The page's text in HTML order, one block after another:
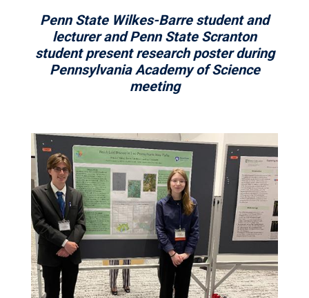
Penn State Wilkes-Barre student and
lecturer and Penn State Scranton
student present research poster during
Pennsylvania Academy of Science
meeting